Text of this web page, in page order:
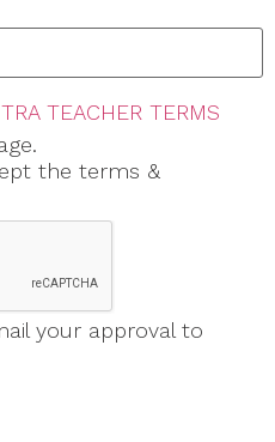
TEACHER TERMS
the terms &
your approval to